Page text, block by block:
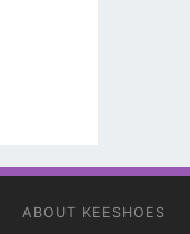
ABOUT KEESHOES